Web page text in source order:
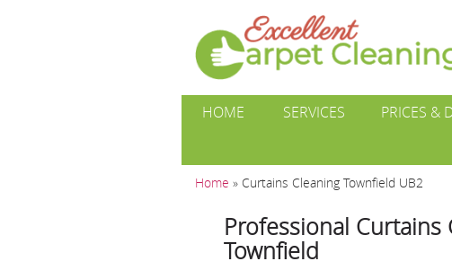
HOME SERVICES PRICES &
Home » Curtains Cleaning Townfield UB2
Professional Curtains
Townfield